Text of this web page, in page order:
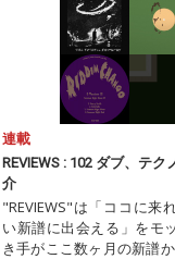
ル、ポップス、サーフ
ロック、R&Bまで幅広
いジャンルが楽しめ、
クインシー・ジョーン
ズ「ソウル・ボサノヴ
ァ」、ディック・デイ
ル「ミザルー」、ザ・
フー「恋のピンチヒッ
ター」、ジミ・ヘンド
リックス「紫のけむ
り」など、時代を動か
した革新的なサウンド
連載
REVIEWS : 102 ダブ、テ
介
"REVIEWS"は「ココに来
い新譜に出会える」をモ
き手がここ数ヶ月の新譜